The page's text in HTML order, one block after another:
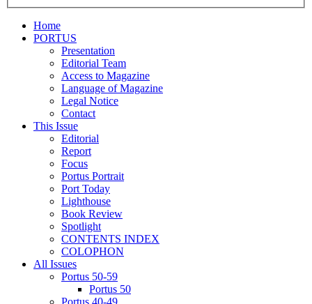
Home
PORTUS
Presentation
Editorial Team
Access to Magazine
Language of Magazine
Legal Notice
Contact
This Issue
Editorial
Report
Focus
Portus Portrait
Port Today
Lighthouse
Book Review
Spotlight
CONTENTS INDEX
COLOPHON
All Issues
Portus 50-59
Portus 50
Portus 40-49